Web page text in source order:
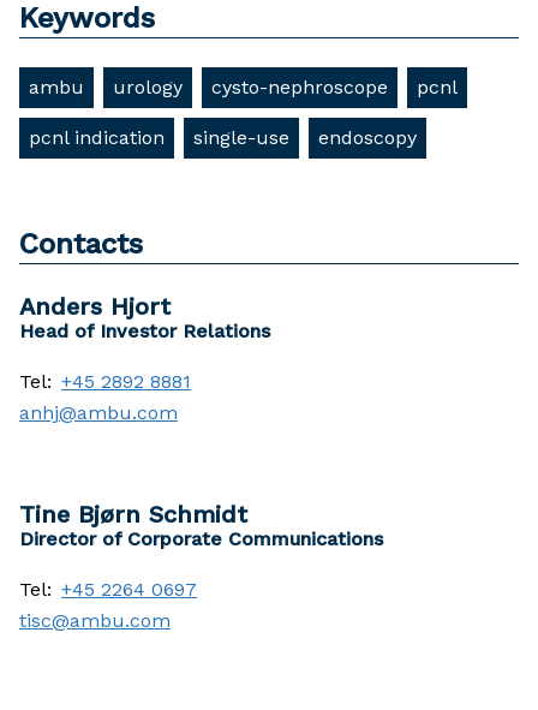
Keywords
ambu urology cysto-nephroscope pcnl
pcnl indication single-use endoscopy
Contacts
Anders Hjort
Head of Investor Relations
Tel: +45 2892 8881
anhj@ambu.com
Tine Bjørn Schmidt
Director of Corporate Communications
Tel: +45 2264 0697
tisc@ambu.com